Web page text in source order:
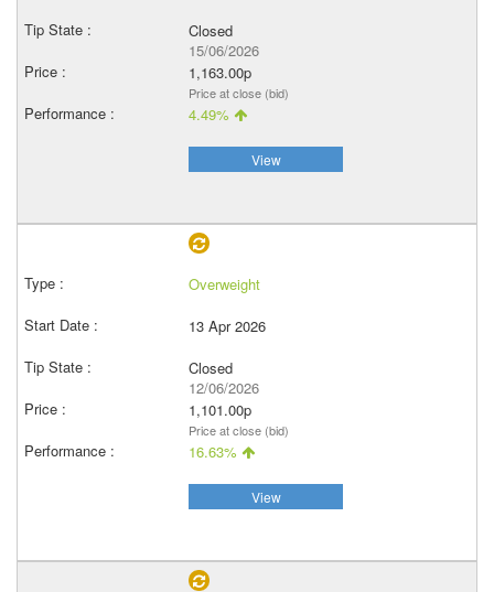
Closed
15/06/2026
1,163.00p
Price at close (bid)
4.49%
View
Overweight
13 Apr 2026
Closed
12/06/2026
1,101.00p
Price at close (bid)
16.63%
View